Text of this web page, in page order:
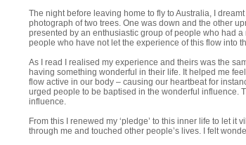
The night before leaving home to fly to Australia, I
photograph of two trees. One was down and the other
presented by an enthusiastic group of people who had
people who have not let the experience of this flow into
As I read I realised my experience and theirs was the
having something wonderful in their life. It helped me
flow active in our body – causing our heartbeat for
urged people to be baptised in the wonderful influence.
influence.
From this I renewed my ‘pledge’ to this inner life to let it
through me and touched other people’s lives. I felt